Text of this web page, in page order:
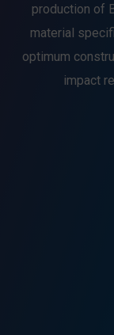
production of
material
optimum
impact